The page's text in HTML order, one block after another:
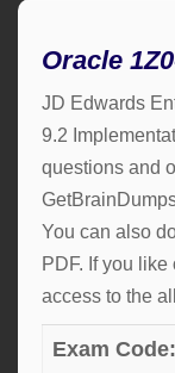
Oracle
JD Edwards
9.2
questions and
You can also
PDF. If you like
access to the
Exam Code: